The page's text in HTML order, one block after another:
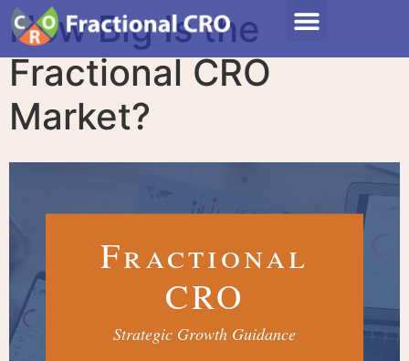
How Big Is the
Fractional CRO
Market?
Fractional
CRO
Strategic Growth Guidance